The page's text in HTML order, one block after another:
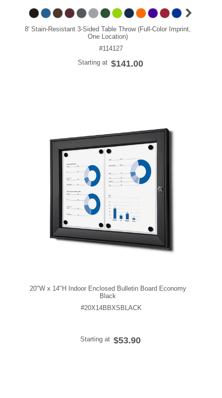
8' Stain-Resistant 3-Sided Table Throw (Full-Color Imprint,
One Location)
#114127
Starting at $141.00
20"W x 14"H Indoor Enclosed Bulletin Board Economy
Black
#20X14BBXSBLACK
Starting at $53.90